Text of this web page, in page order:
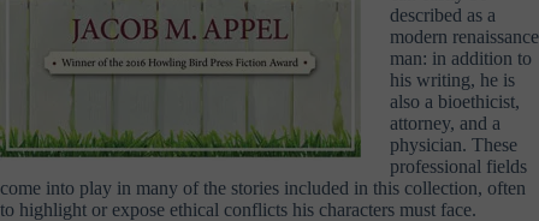
described as a
modern renaissance
man: in addition to
his writing, he is
also a bioethicist,
attorney, and a
physician. These
professional fields
come into play in many of the stories included in this collection, often
to highlight or expose ethical conflicts his characters must face.